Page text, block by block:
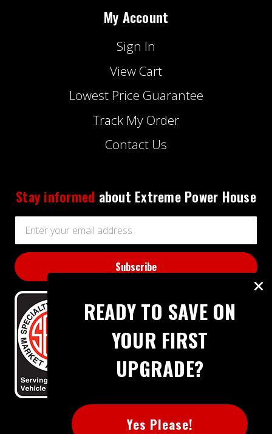
My Account
Sign In
View Cart
Lowest Price Guarantee
Track My Order
Contact Us
Stay informed about Extreme Power House
Address
READY TO SAVE ON
YOUR FIRST
UPGRADE?
Yes Please!